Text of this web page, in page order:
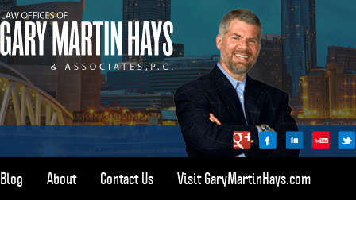
Blog About Contact Us Visit GaryMartinHays.com